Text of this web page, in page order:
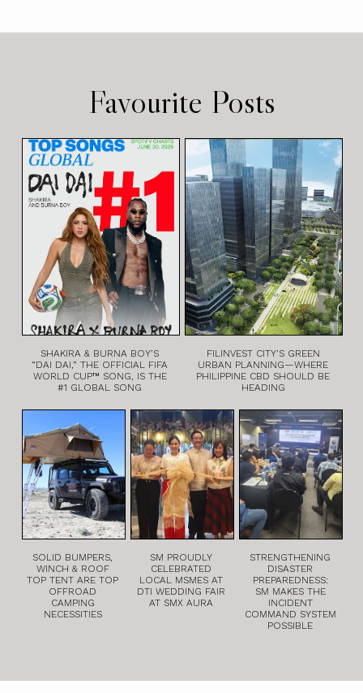
Favourite Posts
SHAKIRA & BURNA BOY’S
“DAI DAI,” THE OFFICIAL FIFA
WORLD CUP™ SONG, IS THE
#1 GLOBAL SONG
FILINVEST CITY’S GREEN
URBAN PLANNING—WHERE
PHILIPPINE CBD SHOULD BE
HEADING
SOLID BUMPERS,
WINCH & ROOF
TOP TENT ARE TOP
OFFROAD
CAMPING
NECESSITIES
SM PROUDLY
CELEBRATED
LOCAL MSMES AT
DTI WEDDING FAIR
AT SMX AURA
STRENGTHENING
DISASTER
PREPAREDNESS:
SM MAKES THE
INCIDENT
COMMAND SYSTEM
POSSIBLE